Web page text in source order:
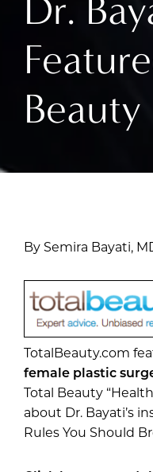
Dr.
Beauty
By Semira Bayati,
TotalBeauty.com
female plastic
Total Beauty
about Dr. Bayati’s
Rules You Should